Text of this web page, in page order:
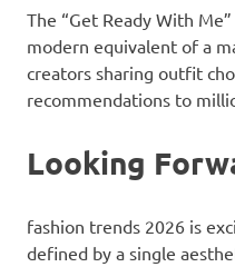
The “Get Ready With
modern equivalent of a
creators sharing outfit
recommendations to
Looking
fashion trends 2026 is
defined by a single